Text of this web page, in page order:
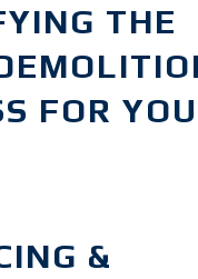
THE
FOR
&